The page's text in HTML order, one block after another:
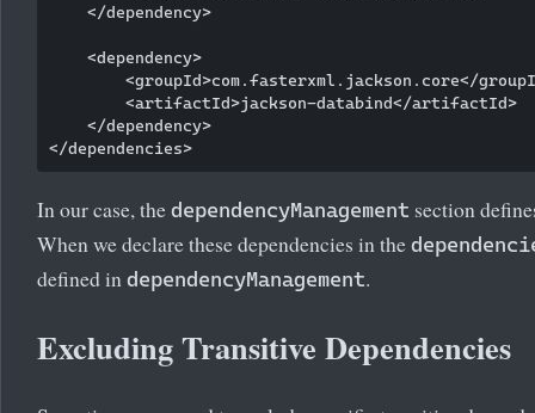
    </dependency>
    <dependency>
<groupId>com.fasterxml.jackson.core</
        <artifactId>jackson-databind</artifactId>
    </dependency>
In our case, the dependencyManagement section
When we declare these dependencies in the
defined in dependencyManagement.
Excluding Transitive Dependencies